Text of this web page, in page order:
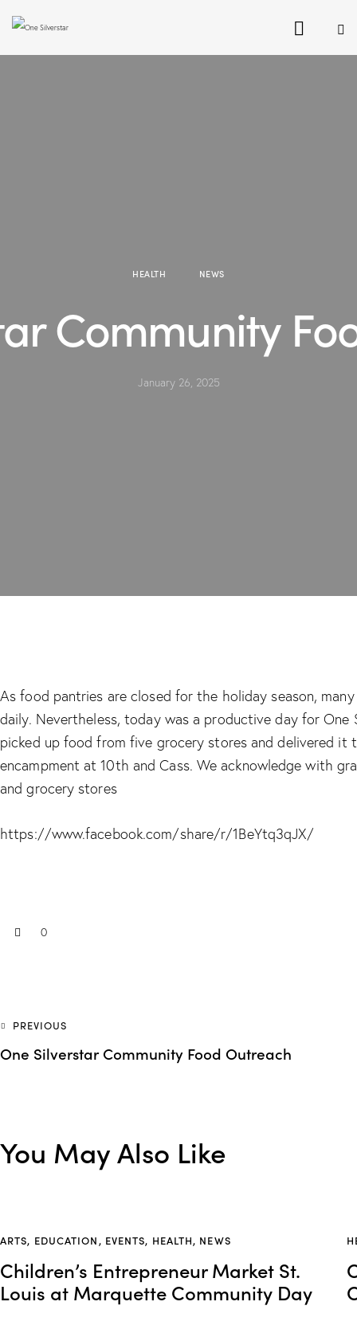
HEALTH NEWS
Community
January 26, 2025
As food pantries are closed for the holiday season,
daily. Nevertheless, today was a productive day for
picked up food from five grocery stores and delivered it
encampment at 10th and Cass. We acknowledge with
and grocery stores
https://www.facebook.com/share/r/1BeYtq3qJX/
0
PREVIOUS
One Silverstar Community Food Outreach
You May Also Like
ARTS, EDUCATION , EVENTS, HEALTH, NEWS
Children’s Entrepreneur Market St.
Louis at Marquette Community Day